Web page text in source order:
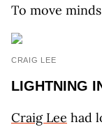
To move
CRAIG LEE
LIGHTNING
Craig Lee had